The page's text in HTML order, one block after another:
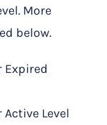
More
below.
Expired
Level